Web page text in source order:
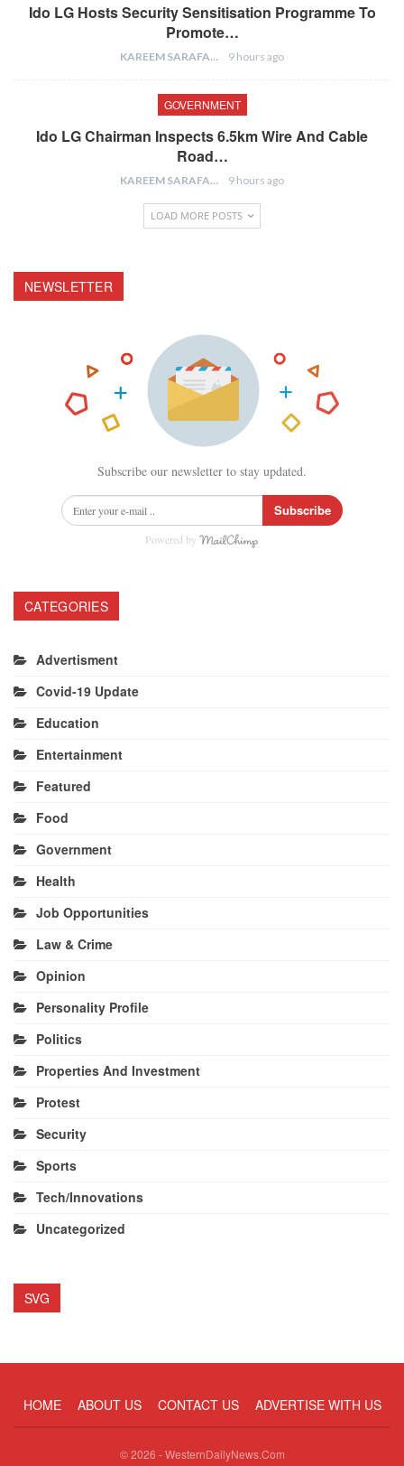
Ido LG Hosts Security Sensitisation Programme To
Promote…
KAREEM SARAFA 9 hours ago
GOVERNMENT
Ido LG Chairman Inspects 6.5km Wire And Cable
Road…
KAREEM SARAFA 9 hours ago
LOAD MORE POSTS
NEWSLETTER
Subscribe our newsletter to stay updated.
Subscribe
Powered by
CATEGORIES
Advertisment
Covid-19 Update
Education
Entertainment
Featured
Food
Government
Health
Job Opportunities
Law & Crime
Opinion
Personality Profile
Politics
Properties And Investment
Protest
Security
Sports
Tech/Innovations
Uncategorized
SVG
HOME ABOUT US CONTACT US ADVERTISE WITH US
© 2026 - WesternDailyNews.Com